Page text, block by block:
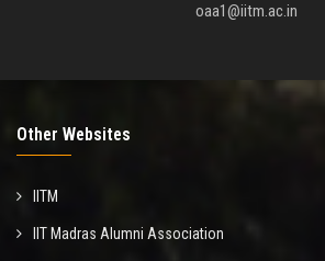
oaa1@iitm.ac.in
Other Websites
IITM
IIT Madras Alumni Association